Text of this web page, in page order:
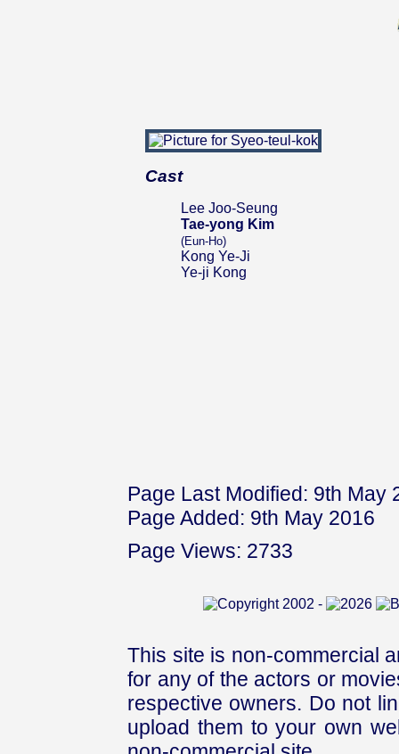
Cast
Lee Joo-Seung
Tae-yong Kim
(Eun-Ho)
Kong Ye-Ji
Ye-ji Kong
Page Last Modified: 9th May
Page Added: 9th May 2016
Page Views: 2733
This site is non-commercial
for any of the actors or
respective owners. Do not
upload them to your own